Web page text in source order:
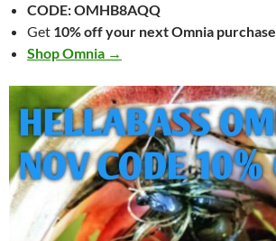
CODE:OMHB8AQQ
Get 10% off your next Omnia purchase
Shop Omnia →